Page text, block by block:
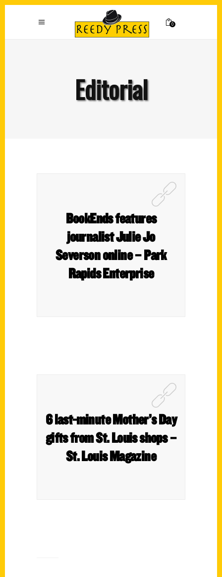
0
Editorial
BookEnds features
journalist Julie Jo
Severson online – Park
Rapids Enterprise
6 last-minute Mother’s Day
gifts from St. Louis shops –
St. Louis Magazine